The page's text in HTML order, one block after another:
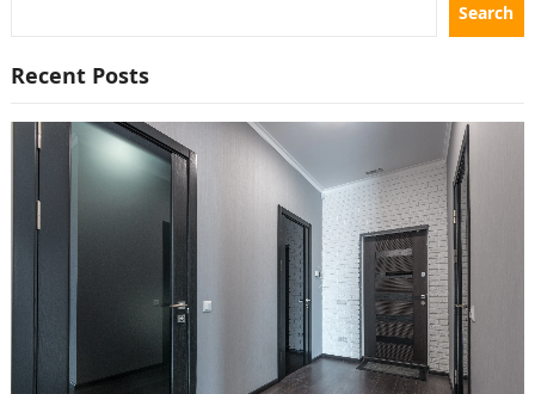
Search
Recent Posts